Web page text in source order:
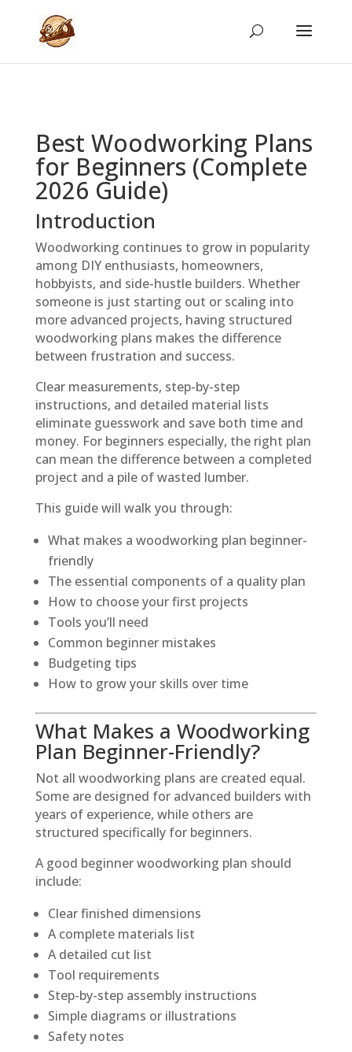
Best Woodworking Plans
for Beginners (Complete
2026 Guide)
Introduction
Woodworking continues to grow in popularity
among DIY enthusiasts, homeowners,
hobbyists, and side-hustle builders. Whether
someone is just starting out or scaling into
more advanced projects, having structured
woodworking plans makes the difference
between frustration and success.
Clear measurements, step-by-step
instructions, and detailed material lists
eliminate guesswork and save both time and
money. For beginners especially, the right plan
can mean the difference between a completed
project and a pile of wasted lumber.
This guide will walk you through:
What makes a woodworking plan beginner-
friendly
The essential components of a quality plan
How to choose your first projects
Tools you’ll need
Common beginner mistakes
Budgeting tips
How to grow your skills over time
What Makes a Woodworking
Plan Beginner-Friendly?
Not all woodworking plans are created equal.
Some are designed for advanced builders with
years of experience, while others are
structured specifically for beginners.
A good beginner woodworking plan should
include:
Clear finished dimensions
A complete materials list
A detailed cut list
Tool requirements
Step-by-step assembly instructions
Simple diagrams or illustrations
Safety notes